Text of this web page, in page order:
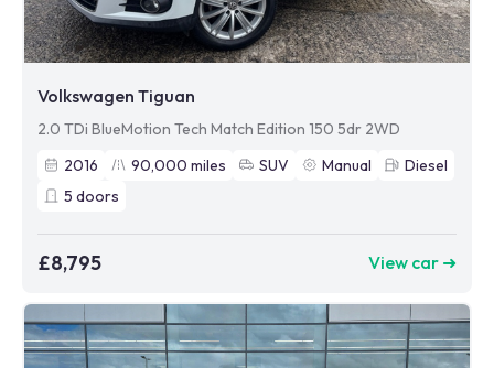
Volkswagen Tiguan
2.0 TDi BlueMotion Tech Match Edition 150 5dr 2WD
2016
90,000 miles SUV Manual
Diesel
5 doors
£8,795 View car ➜